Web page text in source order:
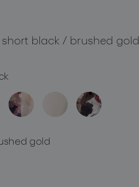
short black / brushed gold
gold